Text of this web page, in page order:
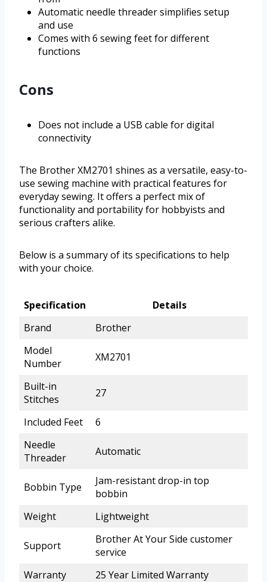
Automatic needle threader simplifies setup
and use
Comes with 6 sewing feet for different
functions
Cons
Does not include a USB cable for digital
connectivity
The Brother XM2701 shines as a versatile, easy-to-
use sewing machine with practical features for
everyday sewing. It offers a perfect mix of
functionality and portability for hobbyists and
serious crafters alike.
Below is a summary of its specifications to help
with your choice.
Specification
Details
Brand
Brother
Model
Number
XM2701
Built-in
Stitches
27
Included Feet
6
Needle
Threader
Automatic
Bobbin Type
Jam-resistant drop-in top
bobbin
Weight
Lightweight
Support
Brother At Your Side customer
service
Warranty
25 Year Limited Warranty